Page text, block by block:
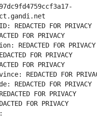
FOR PRIVACY
FOR PRIVACY
REDACTED FOR PRIVACY
FOR PRIVACY
FOR PRIVACY
REDACTED FOR
REDACTED FOR PRIVACY
FOR PRIVACY
FOR PRIVACY